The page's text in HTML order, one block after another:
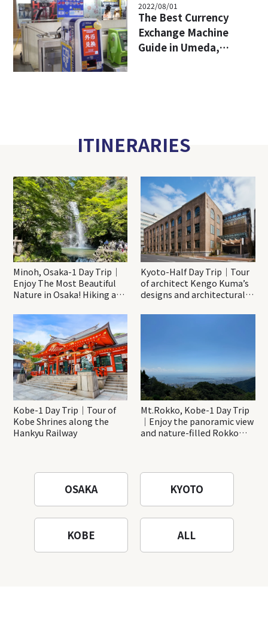
2022/08/01
The Best Currency
Exchange Machine
Guide in Umeda,
ITINERARIES
Minoh, Osaka-1 Day Trip｜
Enjoy The Most Beautiful
Nature in Osaka! Hiking at
Katsuo-ji Temple
Kyoto-Half Day Trip｜Tour
of architect Kengo Kuma’s
designs and architectural
Kobe-1 Day Trip｜Tour of
Kobe Shrines along the
Hankyu Railway
Mt.Rokko, Kobe-1 Day Trip
｜Enjoy the panoramic view
and nature-filled Rokko
OSAKA KYOTO
KOBE ALL